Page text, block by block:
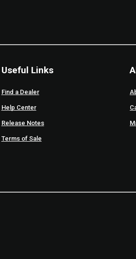
Useful Links
Find a Dealer
Help Center
Release Notes
Terms of Sale